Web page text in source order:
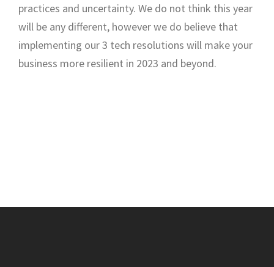
practices and uncertainty. We do not think this year
will be any different, however we do believe that
implementing our 3 tech resolutions will make your
business more resilient in 2023 and beyond.